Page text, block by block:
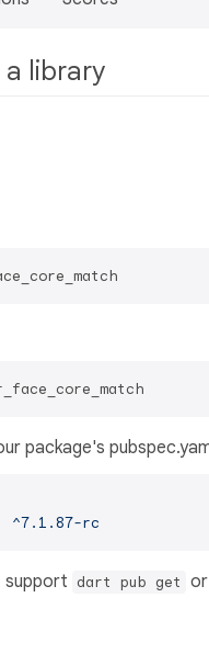
a library
package's
^7.1.87-rc
support dart pub get or